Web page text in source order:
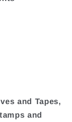
and Tapes,
and